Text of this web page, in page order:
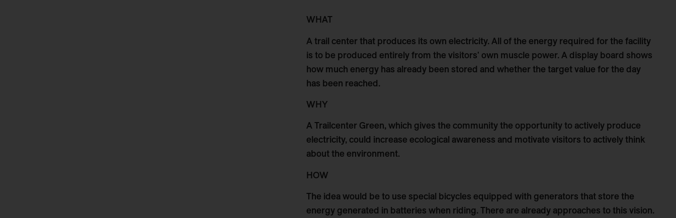
WHAT
A trail center that produces its own electricity. All of the energy required for the facility
is to be produced entirely from the visitors' own muscle power. A display board shows
how much energy has already been stored and whether the target value for the day
has been reached.
WHY
A Trailcenter Green, which gives the community the opportunity to actively produce
electricity, could increase ecological awareness and motivate visitors to actively think
about the environment.
HOW
The idea would be to use special bicycles equipped with generators that store the
energy generated in batteries when riding. There are already approaches to this vision.